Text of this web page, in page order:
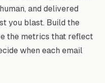
and delivered
you blast. Build the
the metrics that reflect
when each email